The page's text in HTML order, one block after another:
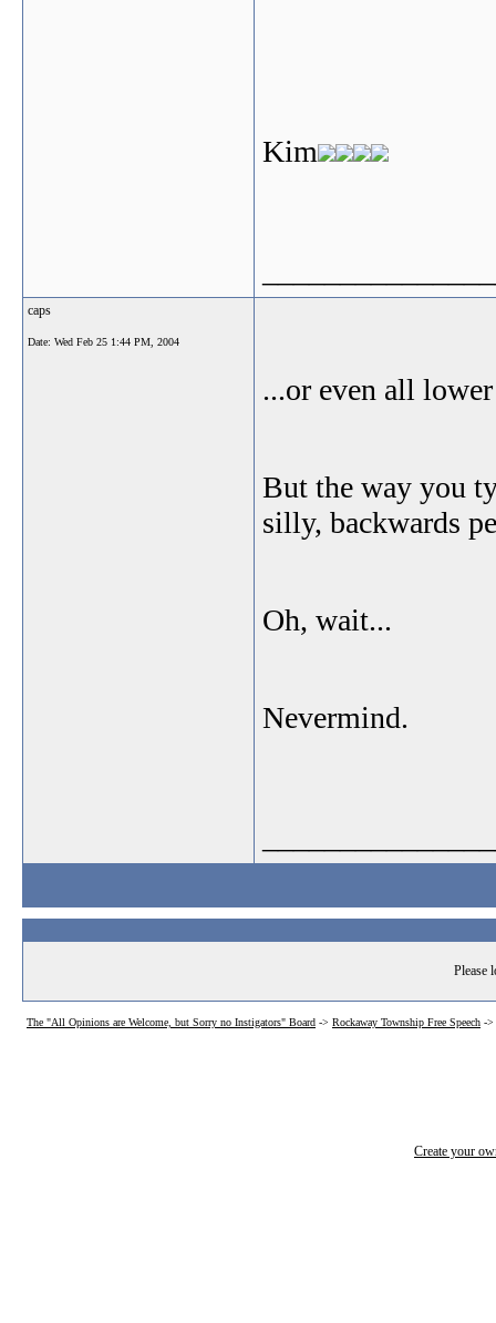
Kim
caps
Date: Wed Feb 25 1:44 PM, 2004
...or even all
But the way you
silly, backwards
Oh, wait...
Nevermind.
Please
The "All Opinions are Welcome, but Sorry no Instigators" Board -> Rockaway Township Free Speech ->
Create your